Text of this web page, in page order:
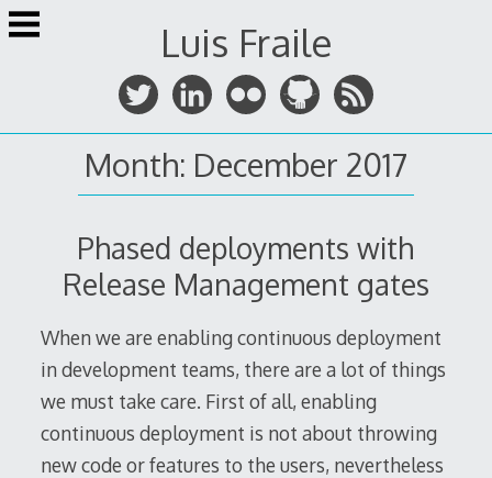
Skip
to
Luis Fraile
Month: December 2017
Phased deployments with
Release Management gates
When we are enabling continuous deployment
in development teams, there are a lot of things
we must take care. First of all, enabling
continuous deployment is not about throwing
new code or features to the users, nevertheless